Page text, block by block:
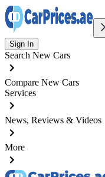
Sign In
Search New Cars
Compare New Cars
Services
News, Reviews & Videos
More